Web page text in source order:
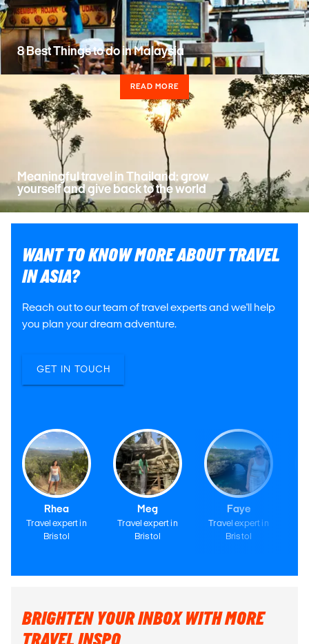
8 Best Things to do in Malaysia
READ MORE
Meaningful travel in Thailand: grow
yourself and give back to the world
WANT TO KNOW MORE ABOUT TRAVEL
IN ASIA?
Reach out to our team of travel experts and we'll help
you plan your dream adventure.
GET IN TOUCH
Rhea
Travel expert in
Bristol
Meg
Travel expert in
Bristol
Faye
Travel expert in
Bristol
BRIGHTEN YOUR INBOX WITH MORE